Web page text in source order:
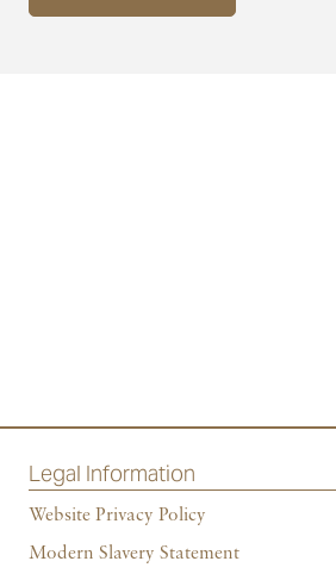
Legal Information
Website Privacy Policy
Modern Slavery Statement